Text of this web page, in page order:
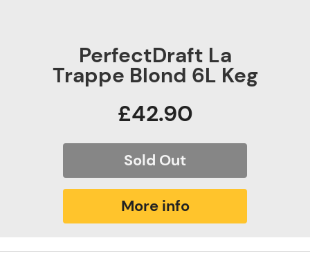
PerfectDraft La
Trappe Blond 6L Keg
£42.90
Sold Out
More info